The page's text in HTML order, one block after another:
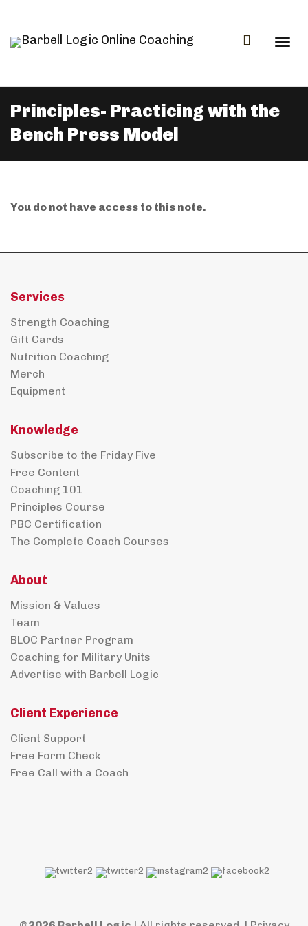
Principles- Practicing with the
Bench Press Model
You do not have access to this note.
Services
Strength Coaching
Gift Cards
Nutrition Coaching
Merch
Equipment
Knowledge
Subscribe to the Friday Five
Free Content
Coaching 101
Principles Course
PBC Certification
The Complete Coach Courses
About
Mission & Values
Team
BLOC Partner Program
Coaching for Military Units
Advertise with Barbell Logic
Client Experience
Client Support
Free Form Check
Free Call with a Coach